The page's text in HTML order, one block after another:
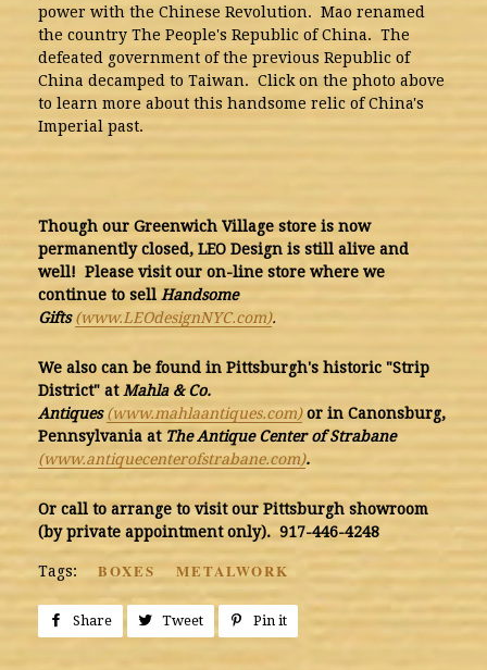
power with the Chinese Revolution. Mao renamed
the country The People's Republic of China. The
defeated government of the previous Republic of
China decamped to Taiwan. Click on the photo above
to learn more about this handsome relic of China's
Imperial past.
Though our Greenwich Village store is now
permanently closed, LEO Design is still alive and
well! Please visit our on-line store where we
continue to sell Handsome
Gifts (www.LEOdesignNYC.com).
We also can be found in Pittsburgh's historic "Strip
District" at Mahla & Co.
Antiques (www.mahlaantiques.com)or in Canonsburg,
Pennsylvania at The Antique Center of Strabane
(www.antiquecenterofstrabane.com).
Or call to arrange to visit our Pittsburgh showroom
(by private appointment only). 917-446-4248
Tags: BOXES METALWORK
Share
Share Tweet
TweetPin it